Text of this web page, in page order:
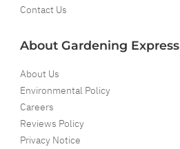
Contact Us
About Gardening Express
About Us
Environmental Policy
Careers
Reviews Policy
Privacy Notice